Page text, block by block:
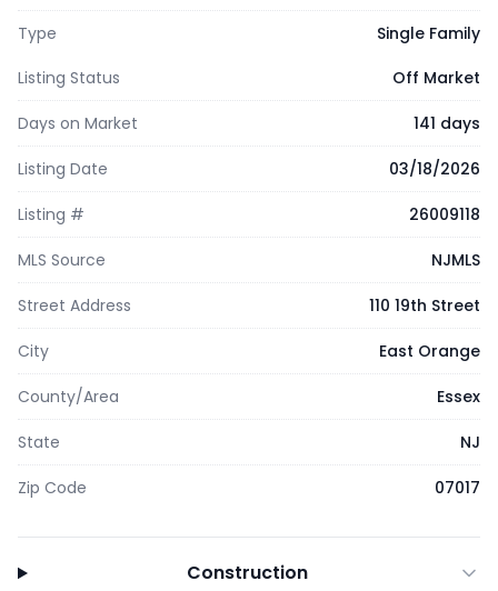
Type
Single Family
Listing Status
Off Market
Days on Market 141 days
Listing Date 03/18/2026
Listing # 26009118
MLS Source NJMLS
Street Address 110 19th Street
City East Orange
County/Area Essex
State NJ
Zip Code 07017
Construction